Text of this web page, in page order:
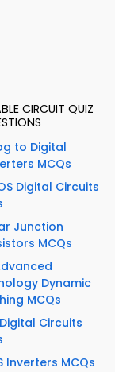
CIRCUIT QUIZ
to Digital
MCQs
Digital Circuits
Junction
MCQs
Dynamic
MCQs
Circuits
Inverters MCQs